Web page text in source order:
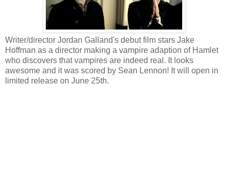
Writer/director Jordan Galland's debut film stars Jake
Hoffman as a director making a vampire adaption of Hamlet
who discovers that vampires are indeed real. It looks
awesome and it was scored by Sean Lennon! It will open in
limited release on June 25th.